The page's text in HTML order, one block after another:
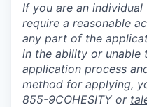
If you are an
require a reasonable
any part of the
in the ability or unable
application process
method for applying,
855-9COHESITY or